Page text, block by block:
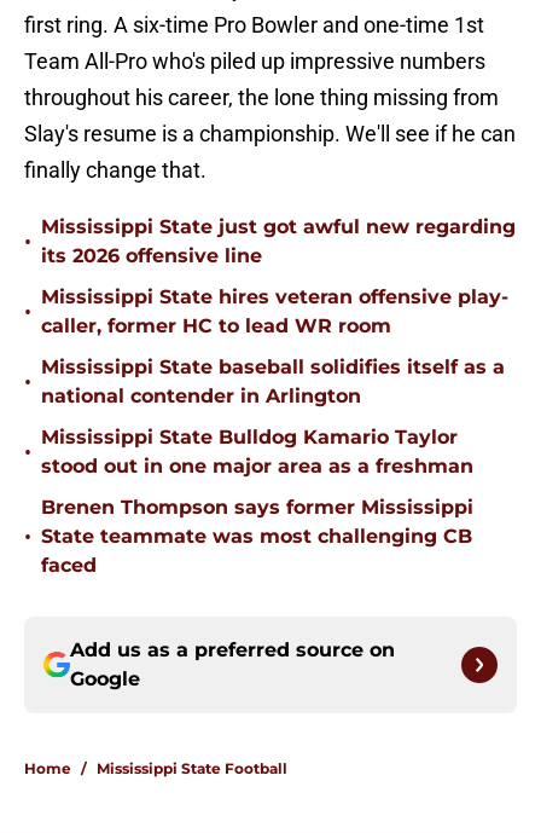
first ring. A six-time Pro Bowler and one-time 1st
Team All-Pro who's piled up impressive numbers
throughout his career, the lone thing missing from
Slay's resume is a championship. We'll see if he can
finally change that.
•
Mississippi State just got awful new regarding
its 2026 offensive line
•
Mississippi State hires veteran offensive play-
caller, former HC to lead WR room
•
Mississippi State baseball solidifies itself as a
national contender in Arlington
•
Mississippi State Bulldog Kamario Taylor
stood out in one major area as a freshman
•
Brenen Thompson says former Mississippi
State teammate was most challenging CB
faced
Add us as a preferred source on
Google
Home / Mississippi State Football